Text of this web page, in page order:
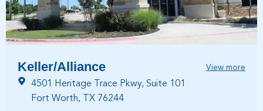
Keller/Alliance View more
4501 Heritage Trace Pkwy, Suite 101
Fort Worth, TX 76244